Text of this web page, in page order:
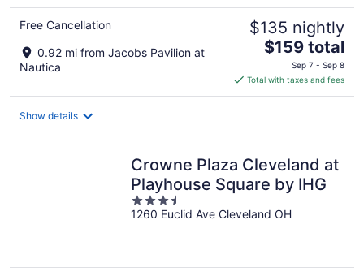
Free Cancellation
0.92 mi from Jacobs Pavilion at
Nautica
$135 nightly
The
price
is
$159
$159 total
Sep 7 - Sep 8
Total with taxes and fees
Show details
Crowne Plaza Cleveland at
Playhouse Square by IHG
3.5
out
1260 Euclid Ave Cleveland OH